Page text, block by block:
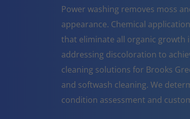
Power washing removes moss
appearance. Chemical
that eliminate all organic growth
addressing discoloration to
cleaning solutions for Brooks
and softwash cleaning. We
condition assessment and